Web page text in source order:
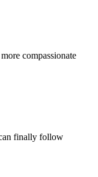
compassionate
finally follow